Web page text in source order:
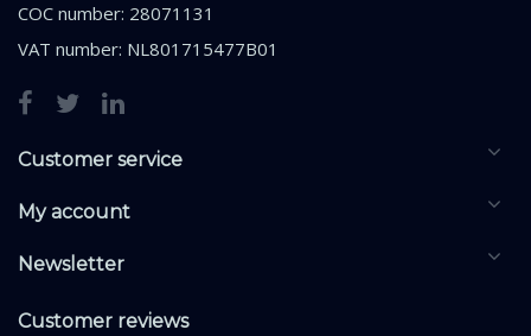
COC number: 28071131
VAT number: NL801715477B01
Customer service
My account
Newsletter
Customer reviews